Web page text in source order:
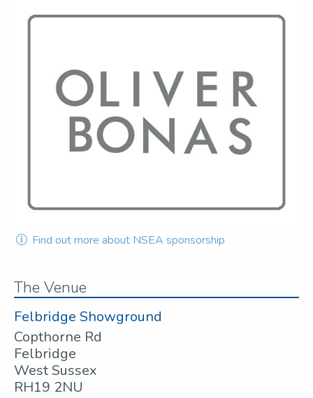
Find out more about NSEA sponsorship
The Venue
Felbridge Showground
Copthorne Rd
Felbridge
West Sussex
RH19 2NU